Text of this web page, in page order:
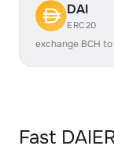
DAI
ERC20
exchange BCH
Fast